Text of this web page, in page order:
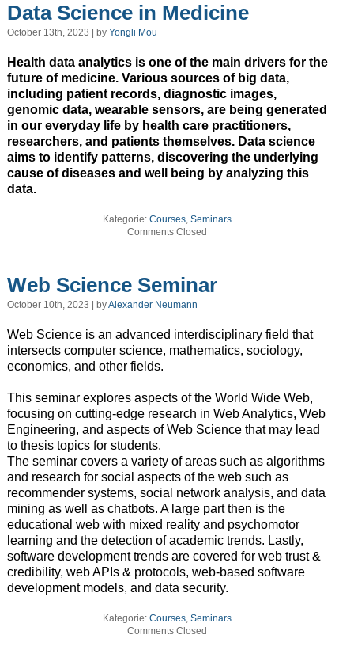
Data Science in Medicine
October 13th, 2023 | by Yongli Mou
Health data analytics is one of the main drivers for the
future of medicine. Various sources of big data,
including patient records, diagnostic images,
genomic data, wearable sensors, are being generated
in our everyday life by health care practitioners,
researchers, and patients themselves. Data science
aims to identify patterns, discovering the underlying
cause of diseases and well being by analyzing this
data.
Kategorie:Courses ,Seminars
Comments Closed
Web Science Seminar
October 10th, 2023 | byAlexander Neumann
Web Science is an advanced interdisciplinary field that
intersects computer science, mathematics, sociology,
economics, and other fields.
This seminar explores aspects of the World Wide Web,
focusing on cutting-edge research in Web Analytics, Web
Engineering, and aspects of Web Science that may lead
to thesis topics for students.
The seminar covers a variety of areas such as algorithms
and research for social aspects of the web such as
recommender systems, social network analysis, and data
mining as well as chatbots. A large part then is the
educational web with mixed reality and psychomotor
learning and the detection of academic trends. Lastly,
software development trends are covered for web trust &
credibility, web APIs & protocols, web-based software
development models, and data security.
Kategorie:Courses ,Seminars
Comments Closed